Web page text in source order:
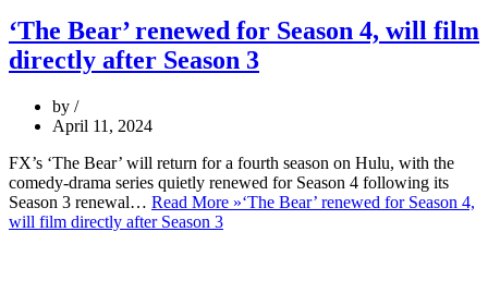
‘The Bear’ renewed for Season 4, will film
directly after Season 3
by
April 11, 2024
FX’s ‘The Bear’ will return for a fourth season on Hulu, with the
comedy-drama series quietly renewed for Season 4 following its
Season 3 renewal… Read More »‘The Bear’ renewed for Season 4,
will film directly after Season 3